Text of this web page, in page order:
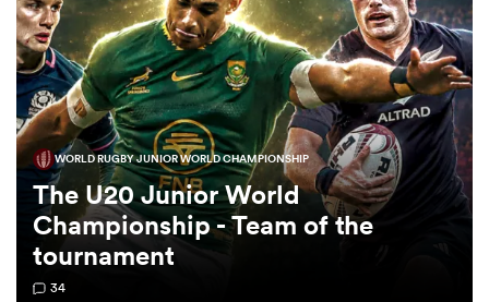
Women
Women
WORLD RUGBY JUNIOR WORLD CHAMPIONSHIP
The U20 Junior World
Championship - Team of the
tournament
34